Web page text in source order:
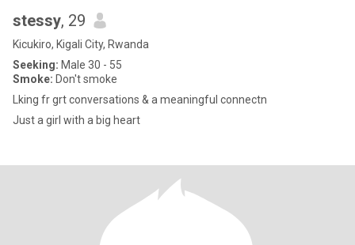
stessy, 29
Kicukiro, Kigali City, Rwanda
Seeking: Male 30 - 55
Smoke: Don't smoke
Lking fr grt conversations & a meaningful connectn
Just a girl with a big heart